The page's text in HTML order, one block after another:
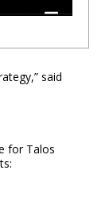
said
for Talos